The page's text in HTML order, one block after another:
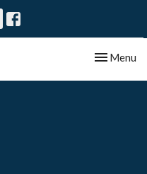
Toggle
Menu